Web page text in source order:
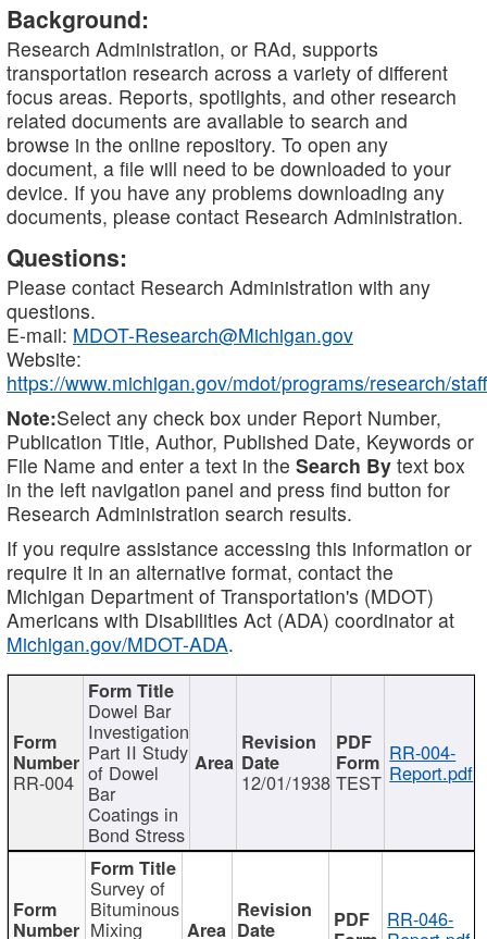
Background:
Research Administration, or RAd, supports
transportation research across a variety of different
focus areas. Reports, spotlights, and other research
related documents are available to search and
browse in the online repository. To open any
document, a file will need to be downloaded to your
device. If you have any problems downloading any
documents, please contact Research Administration.
Questions:
Please contact Research Administration with any
questions.
E-mail: MDOT-Research@Michigan.gov
Website:
https://www.michigan.gov/mdot/programs/research/staff
Note:Select any check box under Report Number,
Publication Title, Author, Published Date, Keywords or
File Name and enter a text in the Search By text box
in the left navigation panel and press find button for
Research Administration search results.
If you require assistance accessing this information or
require it in an alternative format, contact the
Michigan Department of Transportation's (MDOT)
Americans with Disabilities Act (ADA) coordinator at
Michigan.gov/MDOT-ADA.
RR-004
Dowel Bar
Investigation
Part II Study
of Dowel
Bar
Coatings in
Bond Stress
12/01/1938 TEST
RR-004-
Report.pdf
Survey of
Bituminous
Mixing RR-046-